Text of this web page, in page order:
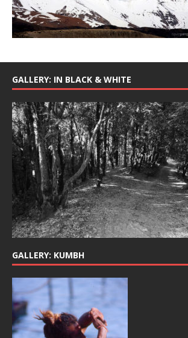
GALLERY: IN BLACK & WHITE
GALLERY: KUMBH